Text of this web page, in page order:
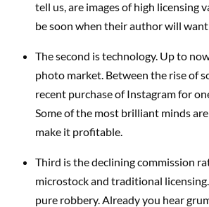
tell us, are images of high licensing
be soon when their author will
The second is technology. Up to
photo market. Between the rise of
recent purchase of Instagram for
Some of the most brilliant minds
make it profitable.
Third is the declining commission
microstock and traditional
pure robbery. Already you hear